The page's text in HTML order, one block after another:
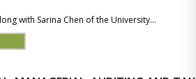
with Sarina Chen of the University...